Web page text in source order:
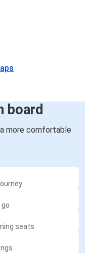
board
more comfortable
seats